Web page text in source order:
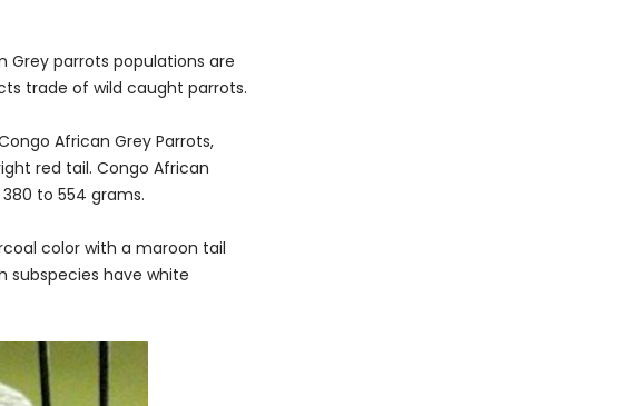
parrots populations are
trade of wild caught parrots.
African Grey Parrots,
red tail. Congo African
to 554 grams.
color with a maroon tail
subspecies have white